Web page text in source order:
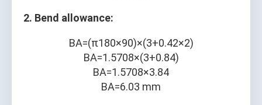
2. Bend allowance:
BA=(π180×90)×(3+0.42×2)
BA=1.5708×(3+0.84)
BA=1.5708×3.84
BA=6.03 mm